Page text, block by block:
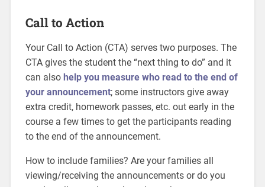
Call to Action
Your Call to Action (CTA) serves two purposes. The
CTA gives the student the “next thing to do” and it
can also help you measure who read to the end of
your announcement; some instructors give away
extra credit, homework passes, etc. out early in the
course a few times to get the participants reading
to the end of the announcement.
How to include families? Are your families all
viewing/receiving the announcements or do you